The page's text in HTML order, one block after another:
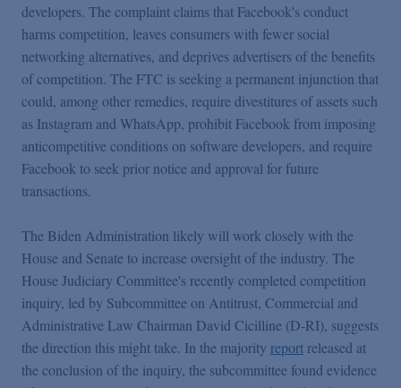
developers. The complaint claims that Facebook's conduct
harms competition, leaves consumers with fewer social
networking alternatives, and deprives advertisers of the benefits
of competition. The FTC is seeking a permanent injunction that
could, among other remedies, require divestitures of assets such
as Instagram and WhatsApp, prohibit Facebook from imposing
anticompetitive conditions on software developers, and require
Facebook to seek prior notice and approval for future
transactions.
The Biden Administration likely will work closely with the
House and Senate to increase oversight of the industry. The
House Judiciary Committee's recently completed competition
inquiry, led by Subcommittee on Antitrust, Commercial and
Administrative Law Chairman David Cicilline (D-RI), suggests
the direction this might take. In the majority report released at
the conclusion of the inquiry, the subcommittee found evidence